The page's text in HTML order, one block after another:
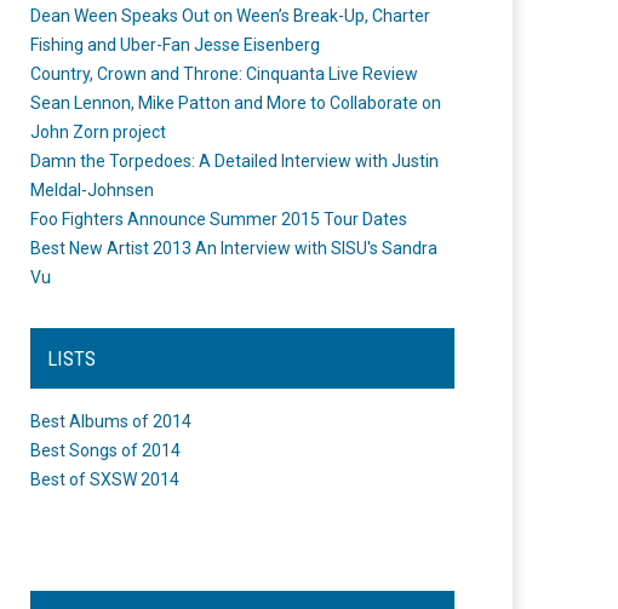
Dean Ween Speaks Out on Ween’s Break-Up, Charter
Fishing and Uber-Fan Jesse Eisenberg
Country, Crown and Throne: Cinquanta Live Review
Sean Lennon, Mike Patton and More to Collaborate on
John Zorn project
Damn the Torpedoes: A Detailed Interview with Justin
Meldal-Johnsen
Foo Fighters Announce Summer 2015 Tour Dates
Best New Artist 2013 An Interview with SISU's Sandra
Vu
LISTS
Best Albums of 2014
Best Songs of 2014
Best of SXSW 2014